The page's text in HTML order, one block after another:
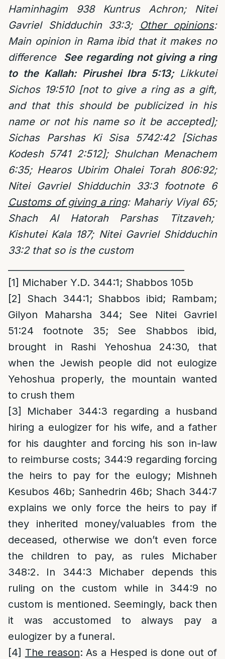
Haminhagim 938 Kuntrus Achron; Nitei
Gavriel Shidduchin 33:3;
Other opinions:
Main opinion in Rama ibid that it makes no
difference See regarding not giving a ring
to the Kallah: Pirushei Ibra 5:13; Likkutei
Sichos 19:510 [not to give a ring as a gift,
and that this should be publicized in his
name or not his name so it be accepted];
Sichas Parshas Ki Sisa 5742:42 [Sichas
Kodesh 5741 2:512]; Shulchan Menachem
6:35; Hearos Ubirim Ohalei Torah 806:92;
Nitei Gavriel Shidduchin 33:3 footnote 6
Customs of giving a ring: Mahariy Viyal 65;
Shach Al Hatorah Parshas Titzaveh;
Kishutei Kala 187; Nitei Gavriel Shidduchin
33:2 that so is the custom
[1] Michaber Y.D. 344:1; Shabbos 105b
[2]
Shach 344:1; Shabbos ibid; Rambam;
Gilyon Maharsha 344; See Nitei Gavriel
51:24 footnote 35; See Shabbos ibid,
brought in Rashi Yehoshua 24:30, that
when the Jewish people did not eulogize
Yehoshua properly, the mountain wanted
to crush them
[3]
Michaber 344:3 regarding a husband
hiring a eulogizer for his wife, and a father
for his daughter and forcing his son in-law
to reimburse costs; 344:9 regarding forcing
the heirs to pay for the eulogy; Mishneh
Kesubos 46b; Sanhedrin 46b; Shach 344:7
explains we only force the heirs to pay if
they inherited money/valuables from the
deceased, otherwise we don’t even force
the children to pay, as rules Michaber
348:2. In 344:3 Michaber depends this
ruling on the custom while in 344:9 no
custom is mentioned. Seemingly, back then
it was accustomed to always pay a
eulogizer by a funeral.
[4] The reason: As a Hesped is done out of